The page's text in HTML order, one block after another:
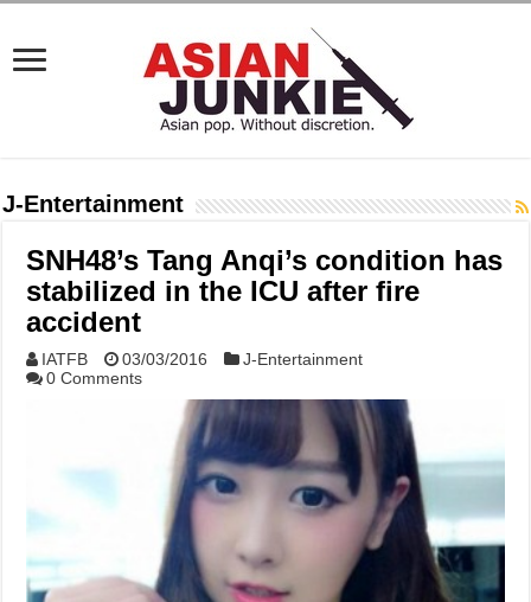
J-Entertainment
SNH48’s Tang Anqi’s condition has
stabilized in the ICU after fire
accident
IATFB 03/03/2016
J-Entertainment
0 Comments